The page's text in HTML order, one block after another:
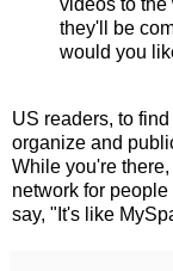
videos to the
they'll be
would you
US readers, to
organize and
While you're
network for
say, "It's like